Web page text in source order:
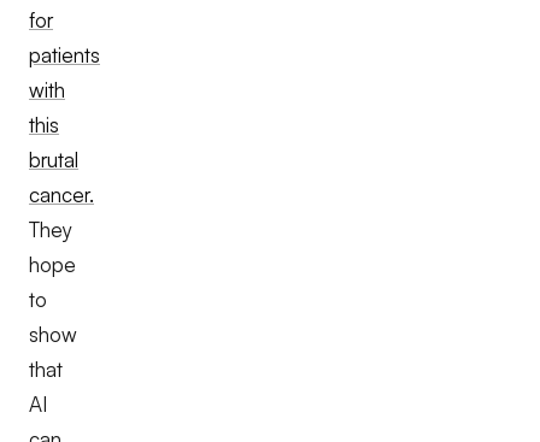
for
patients
with
this
brutal
cancer.
They
hope
to
show
that
AI